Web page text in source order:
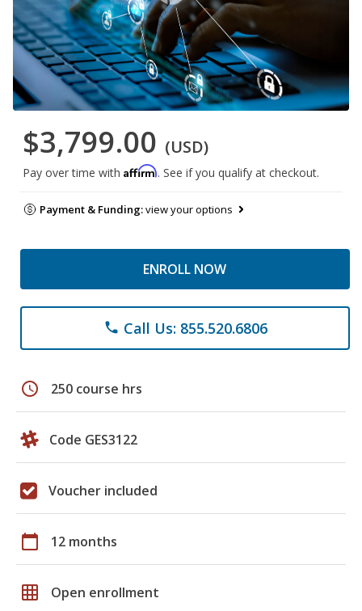
$3,799.00 (USD)
Pay over time with Affirm. See if you qualify at checkout.
Payment & Funding:view your options
ENROLL NOW
phone Call Us: 855.520.6806
schedule 250 course hrs
Code GES3122
Voucher included
calendar_today 12 months
grid_on Open enrollment